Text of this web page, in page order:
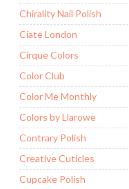
Chirality Nail Polish
Ciate London
Cirque Colors
Color Club
Color Me Monthly
Colors by Llarowe
Contrary Polish
Creative Cuticles
Cupcake Polish